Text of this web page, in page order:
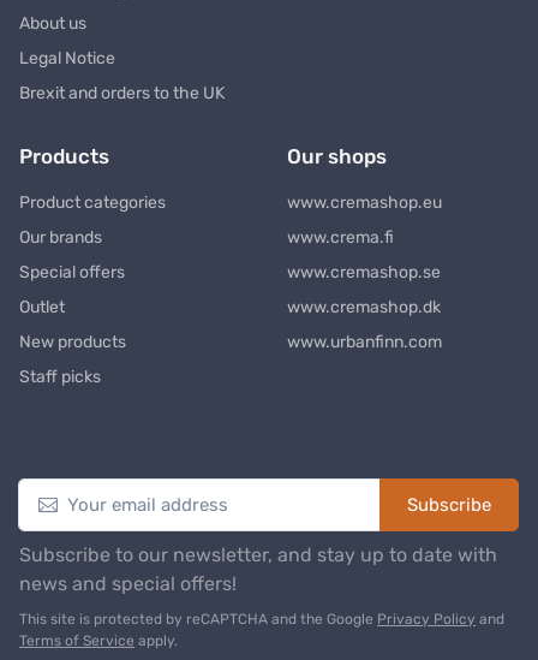
About us
Legal Notice
Brexit and orders to the UK
Products
Product categories
Our brands
Special offers
Outlet
New products
Staff picks
Our shops
www.cremashop.eu
www.crema.fi
www.cremashop.se
www.cremashop.dk
www.urbanfinn.com
Subscribe
Subscribe to our newsletter, and stay up to date with
news and special offers!
This site is protected by reCAPTCHA and the Google Privacy Policy and
Terms of Service apply.